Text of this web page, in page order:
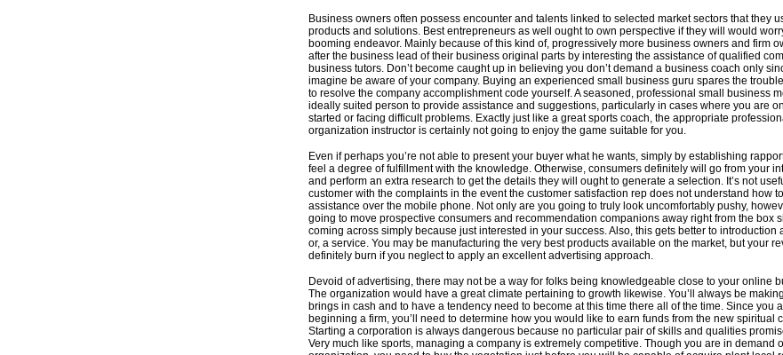
Business owners often possess encounter and talents linked to selected market sectors that they
products and solutions. Best entrepreneurs as well ought to own perspective if they will would
booming endeavor. Mainly because of this kind of, progressively more business owners and firm
after the business lead of their business original parts by interesting the assistance of qualified
business tutors. Don’t become caught up in believing you don’t demand a business coach only
imagine be aware of your company. Buying an experienced small business guru spares the
to resolve the company accomplishment code yourself. A seasoned, professional small business
ideally suited person to provide assistance and suggestions, particularly in cases where you are
started or facing difficult problems. Exactly just like a great sports coach, the appropriate
organization instructor is certainly not going to enjoy the game suitable for you.
Even if perhaps you’re not able to present your buyer what he wants, simply by establishing
feel a degree of fulfillment with the knowledge. Otherwise, consumers definitely will go from your
and perform an extra research to get the details they will ought to generate a selection. It’s not
customer with the complaints in the event the customer satisfaction rep does not understand how
assistance over the mobile phone. Not only are you going to truly look uncomfortably pushy,
going to move prospective consumers and recommendation companions away right from the box
coming across simply because just interested in your success. Also, this gets better to introduction
or, a service. You may be manufacturing the very best products available on the market, but your
definitely burn if you neglect to apply an excellent advertising approach.
Devoid of advertising, there may not be a way for folks being knowledgeable close to your online
The organization would have a great climate pertaining to growth likewise. You’ll always be
brings in cash and to have a tendency need to become at this time there all of the time. Since you
beginning a firm, you’ll need to determine how you would like to earn funds from the new spiritual
Starting a corporation is always dangerous because no particular pair of skills and qualities
Very much like sports, managing a company is extremely competitive. Though you are in demand